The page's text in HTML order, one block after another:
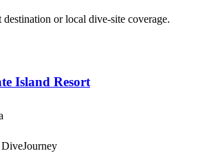
or local dive-site coverage.
Island Resort